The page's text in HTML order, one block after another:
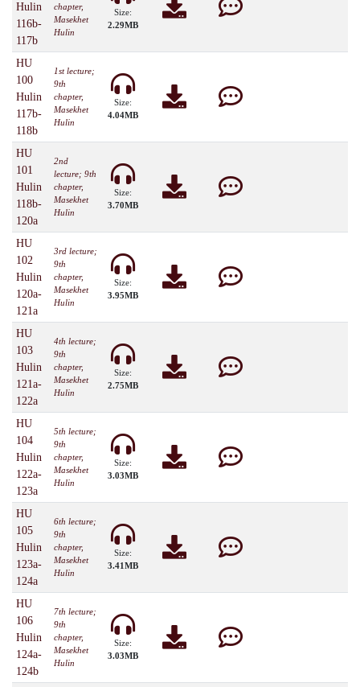
Hulin
116b-
117b
chapter,
Masekhet
Hulin
Size:
2.29MB
HU
100
Hulin
117b-
118b
1st lecture;
9th
chapter,
Masekhet
Hulin
Size:
4.04MB
HU
101
Hulin
118b-
120a
2nd
lecture; 9th
chapter,
Masekhet
Hulin
Size:
3.70MB
HU
102
Hulin
120a-
121a
3rd lecture;
9th
chapter,
Masekhet
Hulin
Size:
3.95MB
HU
103
Hulin
121a-
122a
4th lecture;
9th
chapter,
Masekhet
Hulin
Size:
2.75MB
HU
104
Hulin
122a-
123a
5th lecture;
9th
chapter,
Masekhet
Hulin
Size:
3.03MB
HU
105
Hulin
123a-
124a
6th lecture;
9th
chapter,
Masekhet
Hulin
Size:
3.41MB
HU
106
Hulin
124a-
124b
7th lecture;
9th
chapter,
Masekhet
Hulin
Size:
3.03MB